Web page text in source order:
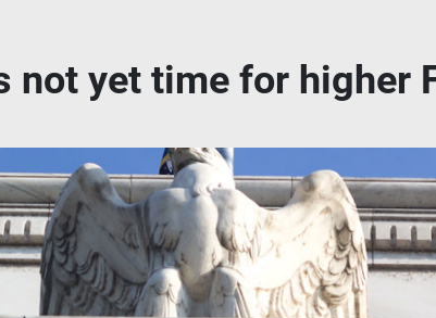
not yet time for higher